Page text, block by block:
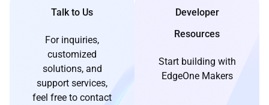
Talk to Us
For inquiries,
customized
solutions, and
support services,
feel free to contact
Developer
Resources
Start building with
EdgeOne Makers